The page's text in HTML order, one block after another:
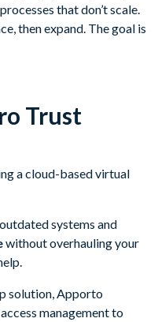
that don’t scale.
then expand. The goal is
Trust
systems and
without overhauling your
solution, Apporto
management to